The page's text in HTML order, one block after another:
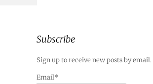
Subscribe
Sign up to receive new posts by email.
Email*